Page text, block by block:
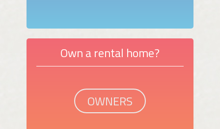
Own a rental home?
OWNERS